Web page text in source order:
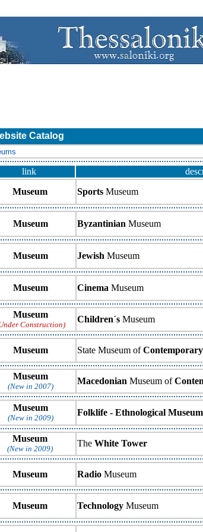
Catalog
link
Museum
SportsMuseum
Museum Byzantinian Museum
Museum Jewish Museum
Museum Cinema Museum
Museum
Construction)
Children´s Museum
Museum State Museum of
Museum
(New in 2007)
Macedonian Museum of
Μuseum
(Νew in 2009)
Folklife - Ethnological Museum
Museum
(New in 2009)
The White Tower
Museum Radio Museum
Museum TechnologyMuseum